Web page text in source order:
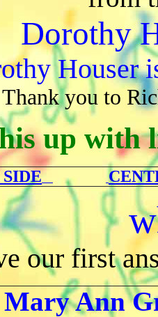
Dorothy
Houser
Thank you to
up with
our first
Ann